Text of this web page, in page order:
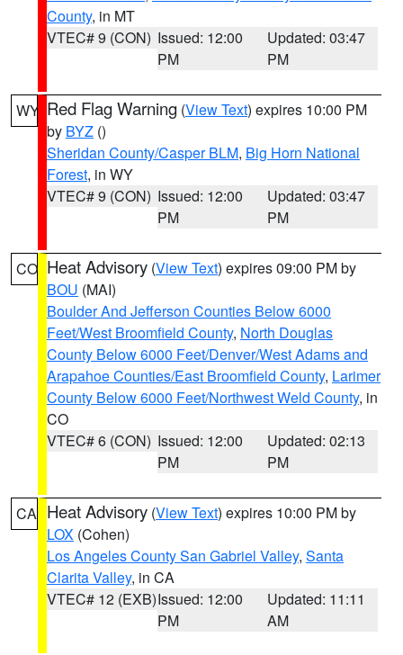
County, in MT
VTEC# 9 (CON) Issued: 12:00
PM
Updated: 03:47
PM
WY Red Flag Warning (View Text) expires 10:00 PM
by BYZ ()
Sheridan County/Casper BLM, Big Horn National
Forest, in WY
VTEC# 9 (CON) Issued: 12:00
PM
Updated: 03:47
PM
CO Heat Advisory (View Text) expires 09:00 PM by
BOU (MAI)
Boulder And Jefferson Counties Below 6000
Feet/West Broomfield County, North Douglas
County Below 6000 Feet/Denver/West Adams and
Arapahoe Counties/East Broomfield County, Larimer
County Below 6000 Feet/Northwest Weld County, in
CO
VTEC# 6 (CON) Issued: 12:00
PM
Updated: 02:13
PM
CA Heat Advisory (View Text) expires 10:00 PM by
LOX (Cohen)
Los Angeles County San Gabriel Valley, Santa
Clarita Valley, in CA
VTEC# 12 (EXB)Issued: 12:00
PM
Updated: 11:11
AM